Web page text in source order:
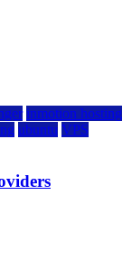
inmotion hosting
ubuntu VPS